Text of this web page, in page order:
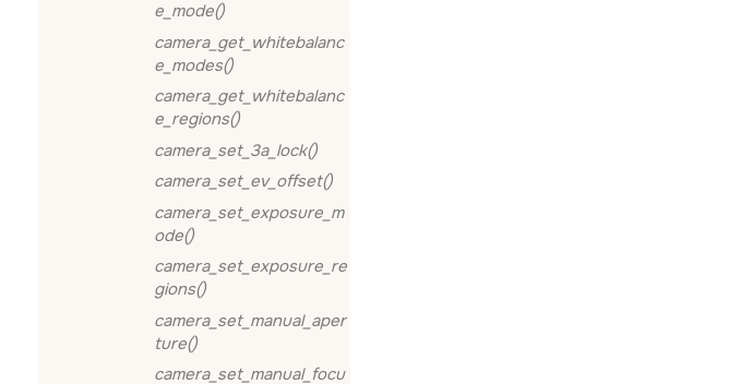
e_mode()
camera_get_whitebalanc
e_modes()
camera_get_whitebalanc
e_regions()
camera_set_3a_lock()
camera_set_ev_offset()
camera_set_exposure_m
ode()
camera_set_exposure_re
gions()
camera_set_manual_aper
ture()
camera_set_manual_focu